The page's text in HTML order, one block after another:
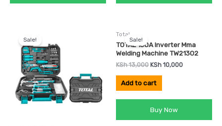
Sale!
was:
KSh 7,500.
Sale!
Total
TOTAL 130A Inverter Mma
Welding Machine TW21302
KSh13,000
was:
KSh 13,000.
KSh 10,000
is:
KSh 10,000.
Add to cart
Buy Now